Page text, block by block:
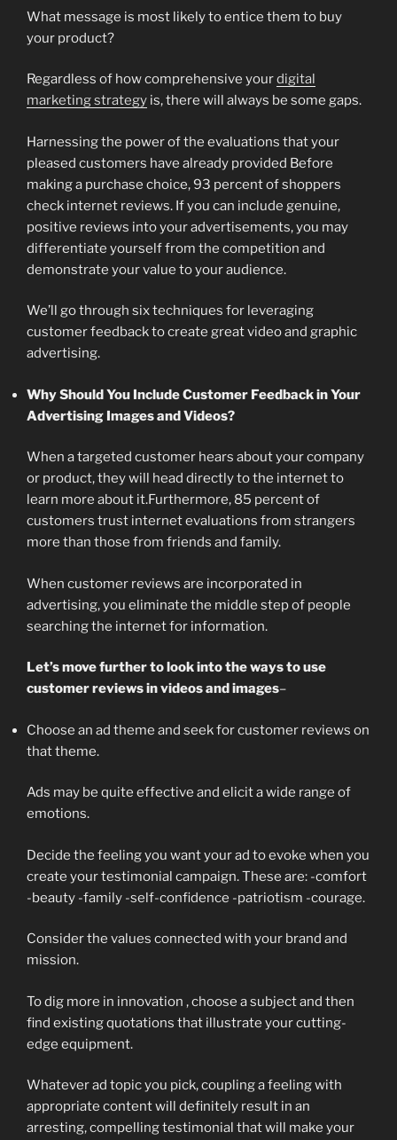
What message is most likely to entice them to buy
your product?
Regardless of how comprehensive yourdigital
marketing strategy is, there will always be some gaps.
Harnessing the power of the evaluations that your
pleased customers have already provided Before
making a purchase choice, 93 percent of shoppers
check internet reviews. If you can include genuine,
positive reviews into your advertisements, you may
differentiate yourself from the competition and
demonstrate your value to your audience.
We’ll go through six techniques for leveraging
customer feedback to create great video and graphic
advertising.
Why Should You Include Customer Feedback in Your
Advertising Images and Videos?
When a targeted customer hears about your company
or product, they will head directly to the internet to
learn more about it.Furthermore, 85 percent of
customers trust internet evaluations from strangers
more than those from friends and family.
When customer reviews are incorporated in
advertising, you eliminate the middle step of people
searching the internet for information.
Let’s move further to look into the ways to use
customer reviews in videos and images–
Choose an ad theme and seek for customer reviews on
that theme.
Ads may be quite effective and elicit a wide range of
emotions.
Decide the feeling you want your ad to evoke when you
create your testimonial campaign. These are: -comfort
-beauty -family -self-confidence -patriotism -courage.
Consider the values connected with your brand and
mission.
To dig more in innovation , choose a subject and then
find existing quotations that illustrate your cutting-
edge equipment.
Whatever ad topic you pick, coupling a feeling with
appropriate content will definitely result in an
arresting, compelling testimonial that will make your